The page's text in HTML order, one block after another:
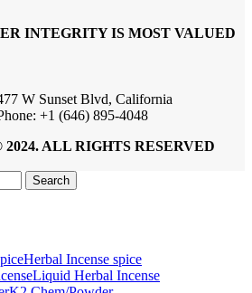
INTEGRITY IS MOST VALUED
W Sunset Blvd, California
+1 (646) 895-4048
ALL RIGHTS RESERVED
Search
Herbal Incense spice
Liquid Herbal Incense